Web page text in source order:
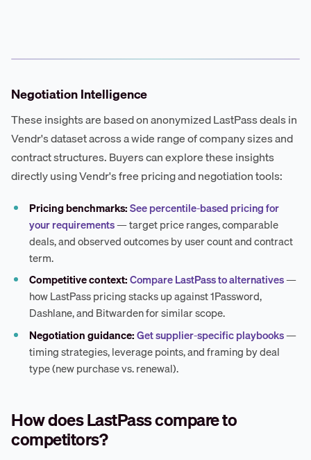
Negotiation Intelligence
These insights are based on anonymized LastPass deals in
Vendr's dataset across a wide range of company sizes and
contract structures. Buyers can explore these insights
directly using Vendr's free pricing and negotiation tools:
Pricing benchmarks:See percentile-based pricing for
your requirements— target price ranges, comparable
deals, and observed outcomes by user count and contract
term.
Competitive context:Compare LastPass to alternatives—
how LastPass pricing stacks up against 1Password,
Dashlane, and Bitwarden for similar scope.
Negotiation guidance:Get supplier-specific playbooks—
timing strategies, leverage points, and framing by deal
type (new purchase vs. renewal).
How does LastPass compare to
competitors?